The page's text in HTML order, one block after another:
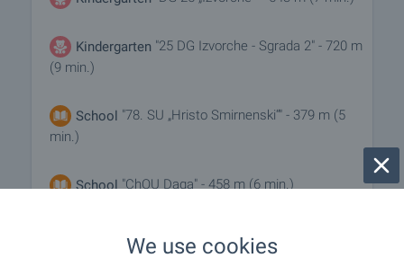
Kindergarten "25 DG Izvorche - Sgrada 2" - 720 m
(9 min.)
School "78. SU „Hristo Smirnenski“" - 379 m (5
min.)
School "ChOU Daga" - 458 m (6 min.)
We use cookies